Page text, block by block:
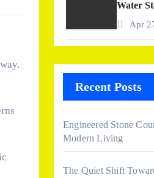
Water
Apr
Recent Posts
Engineered Stone
Modern Living
The Quiet Shift